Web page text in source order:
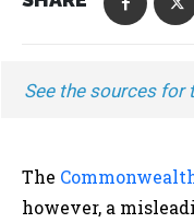
See the sources for
The
however, a